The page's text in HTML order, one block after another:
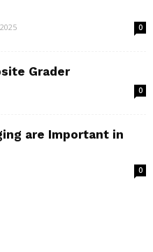
0
Grader
0
are Important in
0